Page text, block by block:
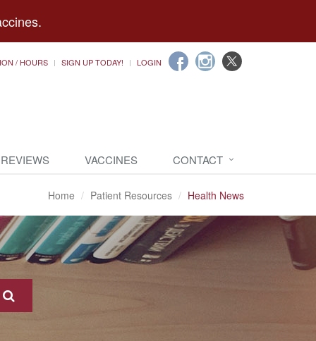
/ HOURS SIGN UP TODAY! LOGIN
VACCINES CONTACT
Home Patient Resources Health News